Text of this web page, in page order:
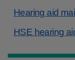
Hearing aid
HSE hearing